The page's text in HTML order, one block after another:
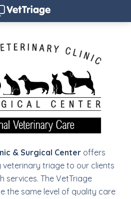
& Surgical Center offers
triage to our clients
services. The VetTriage
the same level of quality care